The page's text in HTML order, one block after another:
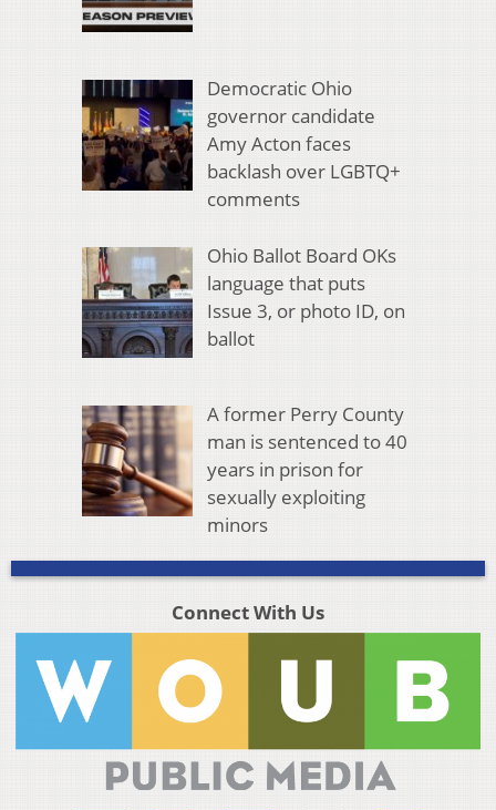
Democratic Ohio
governor candidate
Amy Acton faces
backlash over LGBTQ+
comments
Ohio Ballot Board OKs
language that puts
Issue 3, or photo ID, on
ballot
A former Perry County
man is sentenced to 40
years in prison for
sexually exploiting
minors
Connect With Us